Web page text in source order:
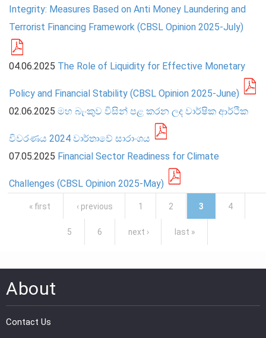
Integrity: Measures Based on Anti Money Laundering and
Terrorist Financing Framework (CBSL Opinion 2025-July)
04.06.2025 The Role of Liquidity for Effective Monetary
Policy and Financial Stability (CBSL Opinion 2025-June)
02.06.2025 මහ බැංකුව විසින් පළ කරන ලද වාර්ෂික ආර්ථික
විවරණය 2024 වාර්තාවේ සාරාංශය
07.05.2025 Financial Sector Readiness for Climate
Challenges (CBSL Opinion 2025-May)
Pages
« first ‹ previous 1 2 3 4
5 6 next › last »
About
Contact Us